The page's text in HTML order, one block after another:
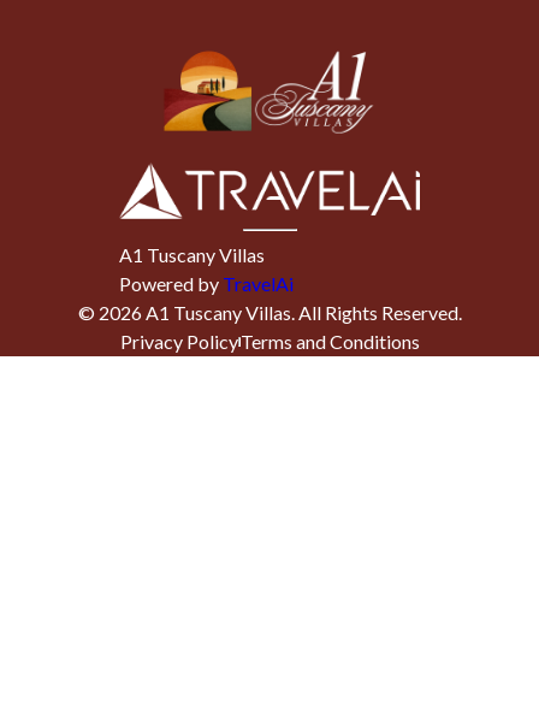
A1 Tuscany Villas
Powered by TravelAi
© 2026 A1 Tuscany Villas . All Rights Reserved.
Privacy PolicyTerms and Conditions